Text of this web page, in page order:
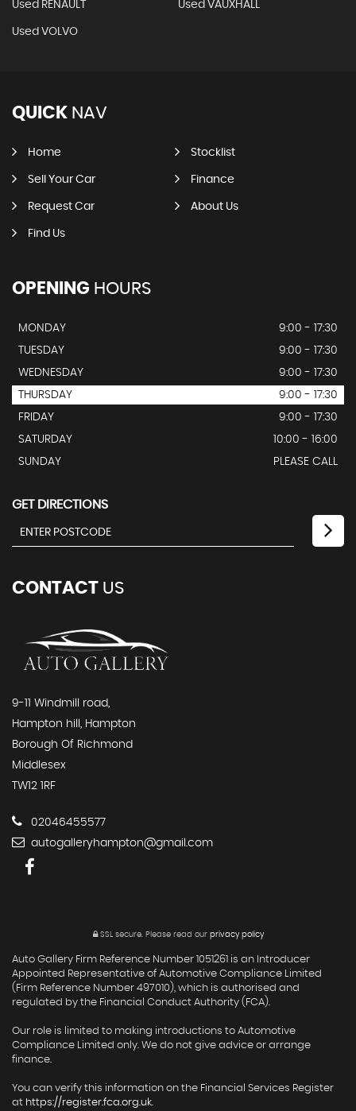
Used RENAULT Used VAUXHALL
Used VOLVO
QUICK NAV
Home Stocklist
Sell Your Car Finance
Request Car About Us
Find Us
OPENING HOURS
MONDAY
9:00 - 17:30
TUESDAY
9:00 - 17:30
WEDNESDAY
9:00 - 17:30
THURSDAY
9:00 - 17:30
FRIDAY
9:00 - 17:30
SATURDAY
10:00 - 16:00
SUNDAY
PLEASE CALL
GET DIRECTIONS
CONTACT US
9-11 Windmill road,
Hampton hill, Hampton
Borough Of Richmond
Middlesex
TW12 1RF
02046455577
autogalleryhampton@gmail.com
SSL secure.Please read our privacy policy
Auto Gallery Firm Reference Number 1051261 is an Introducer
Appointed Representative of Automotive Compliance Limited
(Firm Reference Number 497010), which is authorised and
regulated by the Financial Conduct Authority (FCA).
Our role is limited to making introductions to Automotive
Compliance Limited only. We do not give advice or arrange
finance.
You can verify this information on the Financial Services Register
at https://register.fca.org.uk.